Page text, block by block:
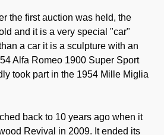
the first auction was held, the
and it is a very special "car"
a car it is a sculpture with an
Alfa Romeo 1900 Super Sport
took part in the 1954 Mille Miglia
back to 10 years ago when it
Revival in 2009. It ended its